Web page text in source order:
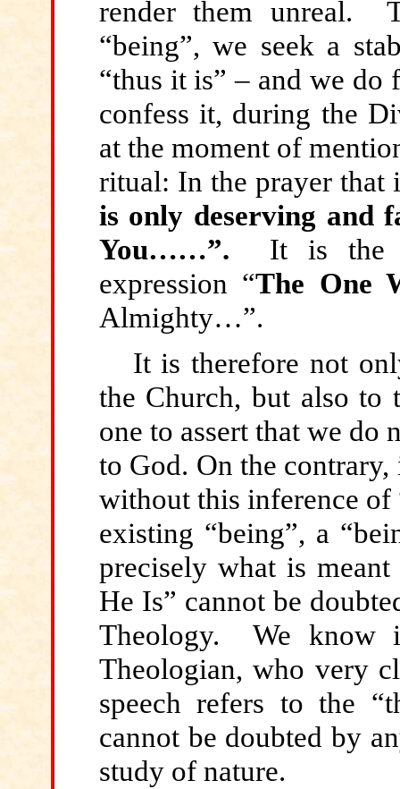
render them unreal.
“being”, we seek a
“thus it is” – and we
confess it, during the
at the moment of
ritual: In the prayer that
is only deserving and
You……”. It is the
expression “The One
Almighty…”.
It is therefore not
the Church, but also
one to assert that we
to God. On the
without this inference of
existing “being”, a
precisely what is
He Is” cannot be
Theology. We know
Theologian, who very
speech refers to the
cannot be doubted by
study of nature.